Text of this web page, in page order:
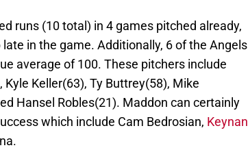
runs (10 total) in 4 games pitched already,
in the game. Additionally, 6 of the Angels
average of 100. These pitchers include
Keller(63), Ty Buttrey(58), Mike
Hansel Robles(21). Maddon can certainly
which include Cam Bedrosian, Keynan